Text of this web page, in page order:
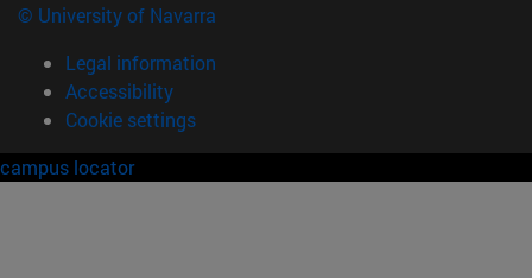
© University of Navarra
Legal information
Accessibility
Cookie settings
campus locator